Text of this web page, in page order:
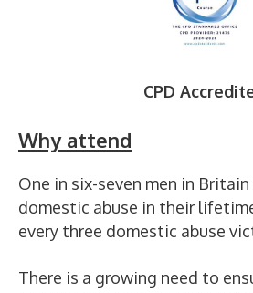
CPD
Why attend
One in six-seven men in
domestic abuse in their
every three domestic abuse
There is a growing need to